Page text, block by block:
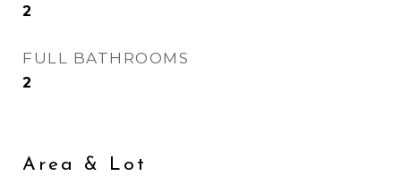
2
FULL BATHROOMS
2
Area & Lot